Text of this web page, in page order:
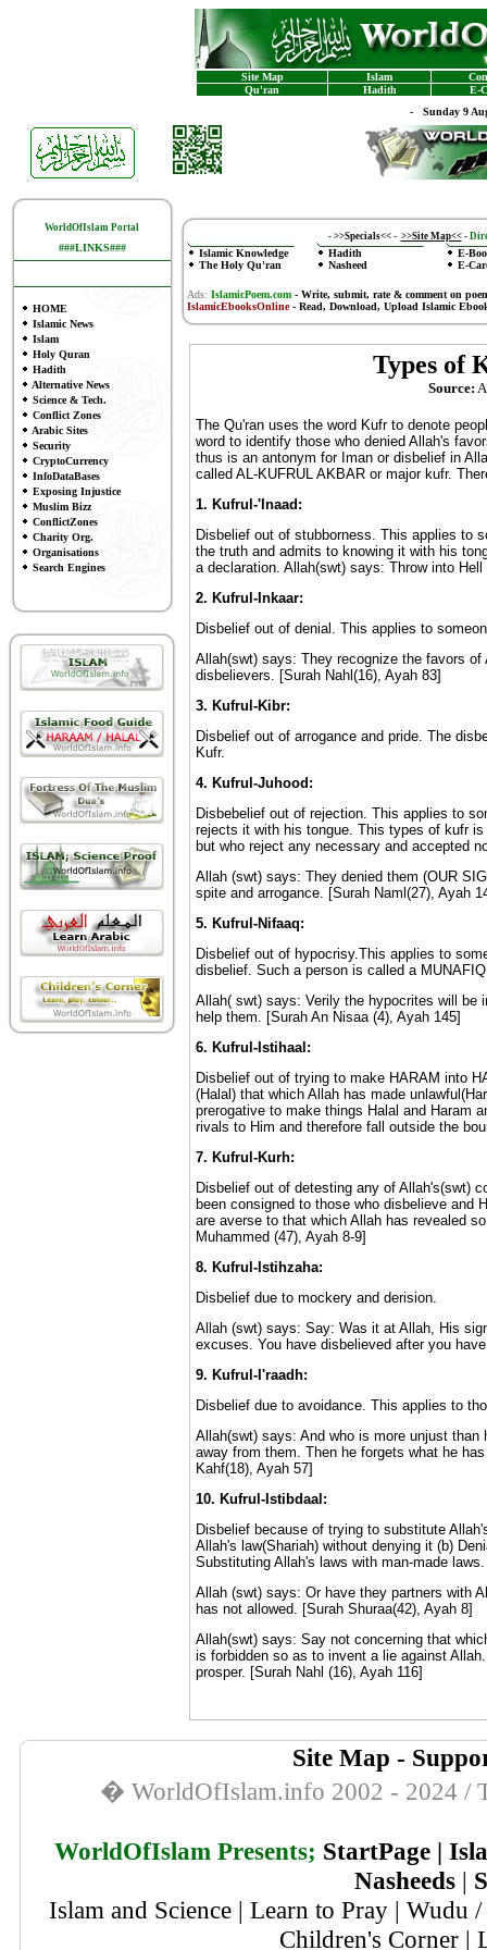
Site Map Islam
Qu'ran
Hadith
E-
- Sunday 9
WorldOfIslam Portal
###LINKS###
HOME
Islamic News
Islam
Holy Quran
Hadith
Alternative News
Science & Tech.
Conflict Zones
Arabic Sites
Security
CryptoCurrency
InfoDataBases
Exposing Injustice
Muslim Bizz
ConflictZones
Charity Org.
Organisations
Search Engines
- >>Specials<<- >>Site Map<< -
Islamic Knowledge
The Holy Qu'ran
Hadith
Nasheed
E-
E-
Ads: IslamicPoem.com-Write, submit, rate & comment on
IslamicEbooksOnline- Read, Download, Upload Islamic
Types of
Source:
The Qu'ran uses the word Kufr to denote
word to identify those who denied Allah's
thus is an antonym for Iman or disbelief in
called AL-KUFRUL AKBAR or major kufr.
1. Kufrul-'Inaad:
Disbelief out of stubborness. This applies to
the truth and admits to knowing it with his
a declaration. Allah(swt) says: Throw into
2. Kufrul-Inkaar:
Disbelief out of denial. This applies to
Allah(swt) says: They recognize the favors
disbelievers. [Surah Nahl(16), Ayah 83]
3. Kufrul-Kibr:
Disbelief out of arrogance and pride. The
Kufr.
4. Kufrul-Juhood:
Disbebelief out of rejection. This applies to
rejects it with his tongue. This types of kufr
but who reject any necessary and accepted
Allah (swt) says: They denied them (OUR
spite and arrogance. [Surah Naml(27), Ayah
5. Kufrul-Nifaaq:
Disbelief out of hypocrisy.This applies to
disbelief. Such a person is called a
Allah( swt) says: Verily the hypocrites will be
help them. [Surah An Nisaa (4), Ayah 145]
6. Kufrul-Istihaal:
Disbelief out of trying to make HARAM into
(Halal) that which Allah has made
prerogative to make things Halal and Haram
rivals to Him and therefore fall outside the
7. Kufrul-Kurh:
Disbelief out of detesting any of Allah's(swt)
been consigned to those who disbelieve and
are averse to that which Allah has revealed
Muhammed (47), Ayah 8-9]
8. Kufrul-Istihzaha:
Disbelief due to mockery and derision.
Allah (swt) says: Say: Was it at Allah, His
excuses. You have disbelieved after you
9. Kufrul-I'raadh:
Disbelief due to avoidance. This applies to
Allah(swt) says: And who is more unjust
away from them. Then he forgets what he
Kahf(18), Ayah 57]
10. Kufrul-Istibdaal:
Disbelief because of trying to substitute
Allah's law(Shariah) without denying it (b)
Substituting Allah's laws with man-made laws.
Allah (swt) says: Or have they partners with
has not allowed. [Surah Shuraa(42), Ayah 8]
Allah(swt) says: Say not concerning that
is forbidden so as to invent a lie against
prosper. [Surah Nahl (16), Ayah 116]
Site Map -
� WorldOfIslam.info 2002 - 2024 /
WorldOfIslam Presents; StartPage|
Nasheeds |
Islam and Science | Learn to Pray | Wudu
Children's Corner |